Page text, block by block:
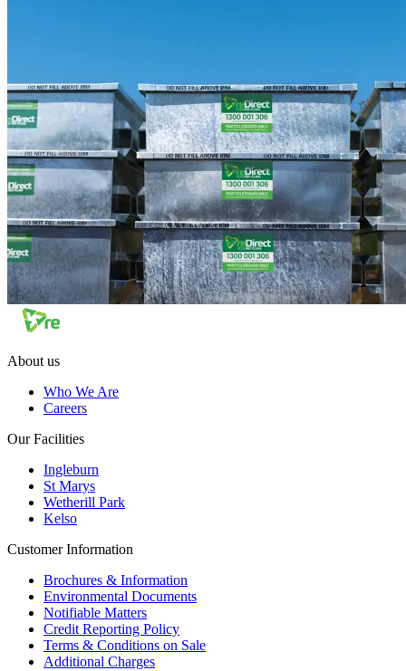
About us
Who We Are
Careers
Our Facilities
Ingleburn
St Marys
Wetherill Park
Kelso
Customer Information
Brochures & Information
Environmental Documents
Notifiable Matters
Credit Reporting Policy
Terms & Conditions on Sale
Additional Charges